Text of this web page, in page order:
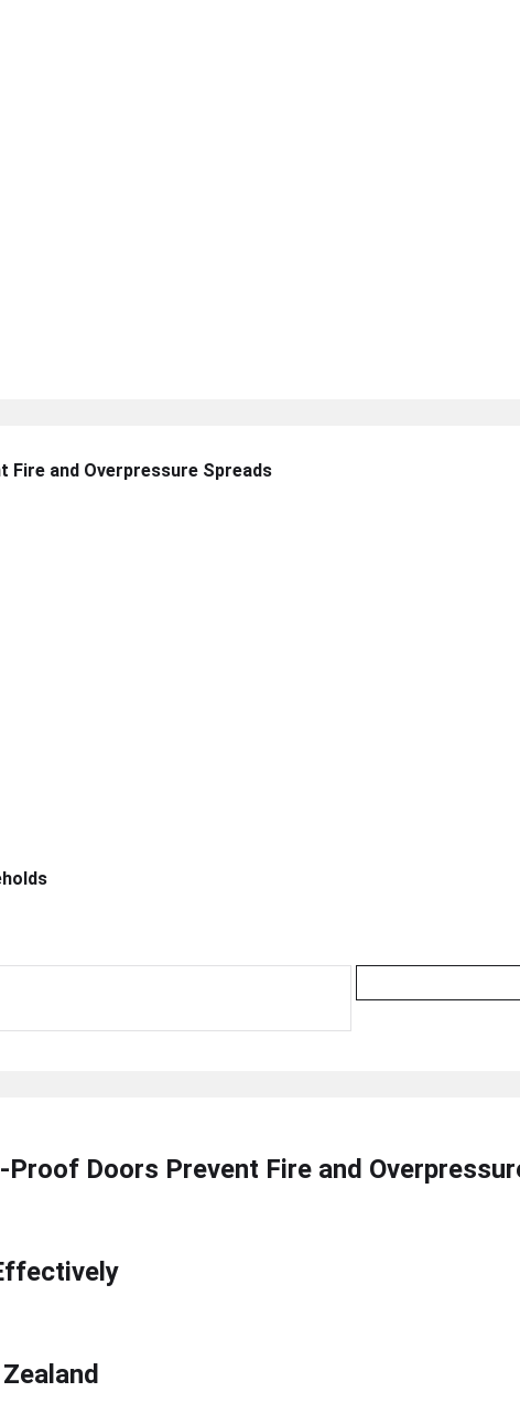
Fire and Overpressure Spreads
Doors Prevent Fire and